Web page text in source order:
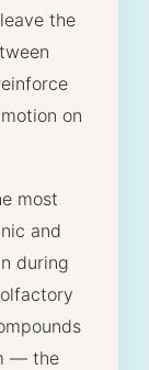
the
on
most
and
during
— the